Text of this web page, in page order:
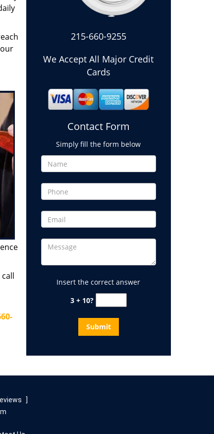
215-660-9255
We Accept All Major Credit
Cards
Contact Form
Simply fill the form below
Insert the correct answer
3 + 10?
]